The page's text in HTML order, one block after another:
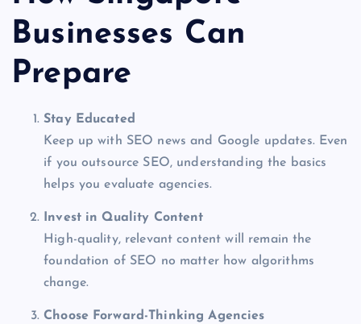
Businesses Can
Prepare
Stay Educated
Keep up with SEO news and Google updates. Even
if you outsource SEO, understanding the basics
helps you evaluate agencies.
Invest in Quality Content
High-quality, relevant content will remain the
foundation of SEO no matter how algorithms
change.
Choose Forward-Thinking Agencies